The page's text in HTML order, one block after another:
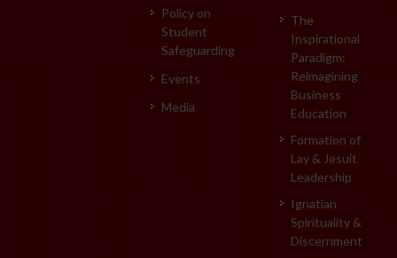
Policy on
Student
Safeguarding
Events
Media
The
Inspirational
Paradigm:
Reimagining
Business
Education
Formation of
Lay & Jesuit
Leadership
Ignatian
Spirituality &
Discernment